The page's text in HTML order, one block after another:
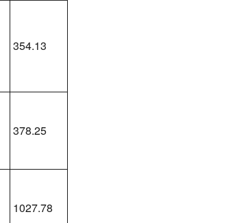
354.13
378.25
1027.78